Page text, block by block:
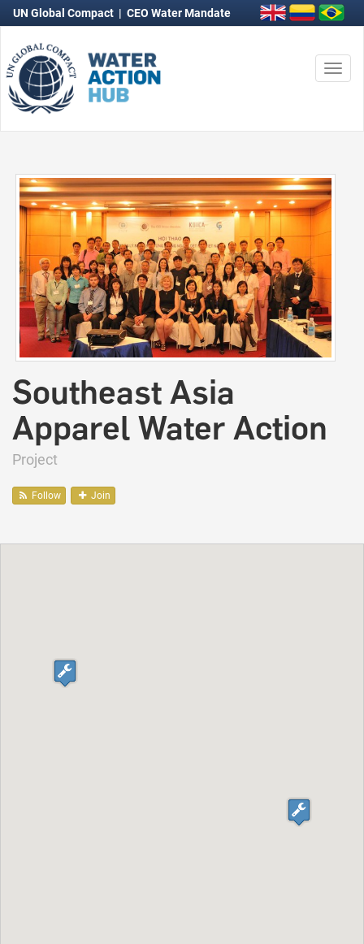
UN Global Compact | CEO Water Mandate
Southeast Asia
Apparel Water Action
Project
Follow Join